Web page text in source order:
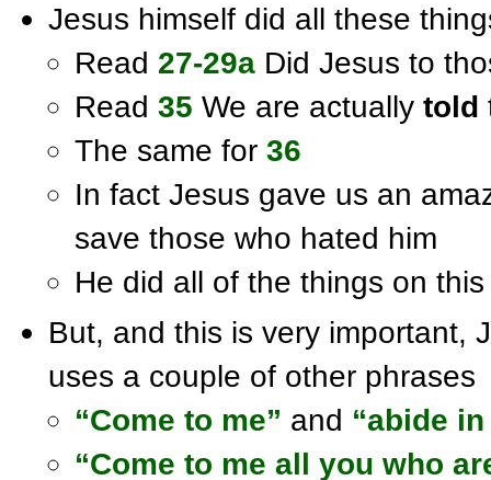
Jesus himself did all these
Read 27-29a Did Jesus to
Read 35 We are actually told
The same for 36
In fact Jesus gave us an
save those who hated him
He did all of the things on
But, and this is very important,
uses a couple of other phrases
“Come to me” and “abide in
“Come to me all you who